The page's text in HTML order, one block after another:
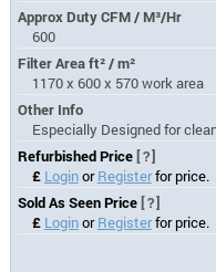
Approx Duty CFM / M³/Hr
600
Filter Area ft² / m²
1170 x 600 x 570 work area
Other Info
Especially Designed for
Refurbished Price [?]
£ LoginorRegisterfor price.
Sold As Seen Price [?]
£ LoginorRegisterfor price.